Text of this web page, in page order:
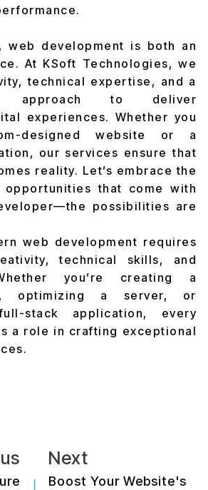
web development is both an
At KSoft Technologies, we
technical expertise, and a
approach to deliver
experiences. Whether you
designed website or a
our services ensure that
reality. Let’s embrace the
opportunities that come with
possibilities are
web development requires
technical skills, and
you’re creating a
optimizing a server, or
stack application, every
a role in crafting exceptional
Next
Boost Your Website's